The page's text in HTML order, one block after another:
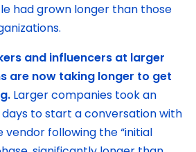
had grown longer than those
and influencers at larger
are now taking longer to get
Larger companies took an
days to start a conversation with
following the “initial